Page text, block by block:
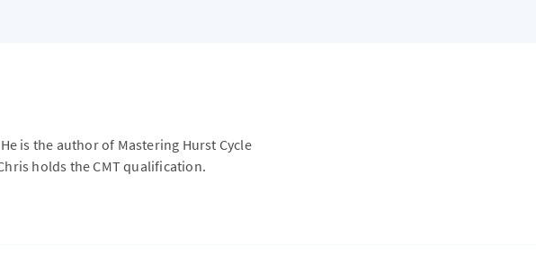
is the author of Mastering Hurst Cycle
holds the CMT qualification.